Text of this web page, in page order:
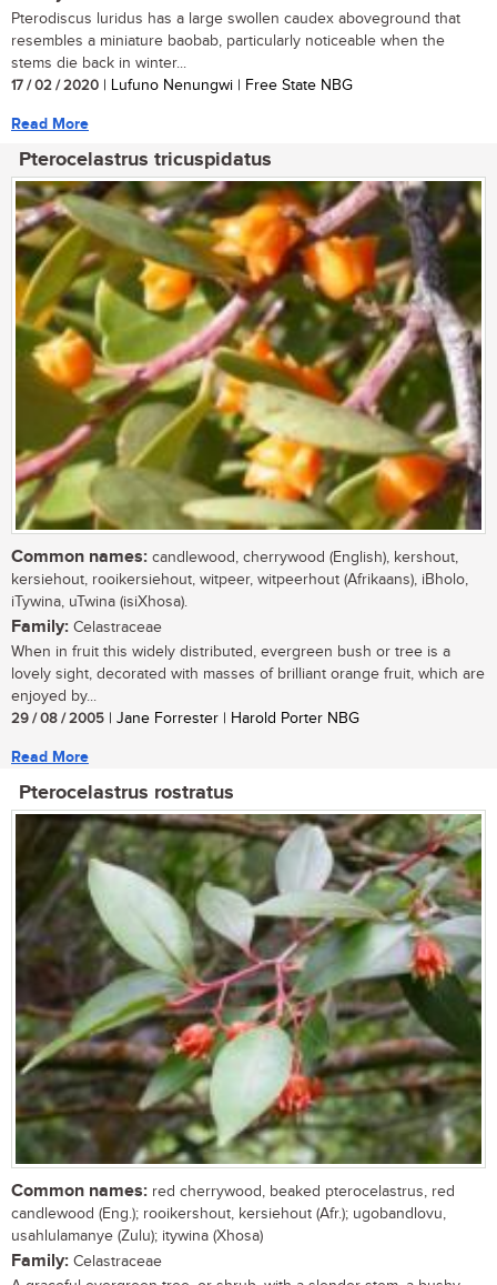
Pterodiscus luridus has a large swollen caudex aboveground that
resembles a miniature baobab, particularly noticeable when the
stems die back in winter...
17 / 02 / 2020 | Lufuno Nenungwi | Free State NBG
Read More
Pterocelastrus tricuspidatus
Common names: candlewood, cherrywood (English), kershout,
kersiehout, rooikersiehout, witpeer, witpeerhout (Afrikaans), iBholo,
iTywina, uTwina (isiXhosa).
Family: Celastraceae
When in fruit this widely distributed, evergreen bush or tree is a
lovely sight, decorated with masses of brilliant orange fruit, which are
enjoyed by...
29 / 08 / 2005 | Jane Forrester | Harold Porter NBG
Read More
Pterocelastrus rostratus
Common names: red cherrywood, beaked pterocelastrus, red
candlewood (Eng.); rooikershout, kersiehout (Afr.); ugobandlovu,
usahlulamanye (Zulu); itywina (Xhosa)
Family: Celastraceae